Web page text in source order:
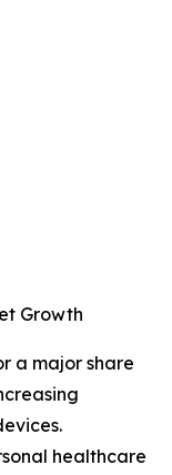
Growth
a major share
healthcare